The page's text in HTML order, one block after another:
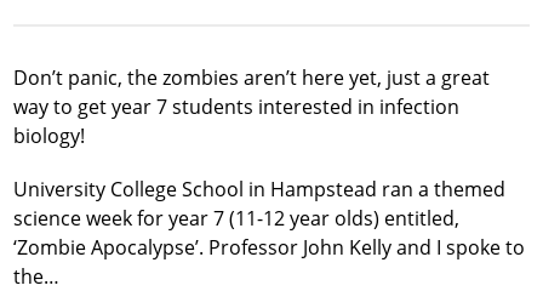
Apocalypse!
Don’t panic, the zombies aren’t here yet, just a great
way to get year 7 students interested in infection
biology!
University College School in Hampstead ran a themed
science week for year 7 (11-12 year olds) entitled,
‘Zombie Apocalypse’. Professor John Kelly and I spoke to
the…